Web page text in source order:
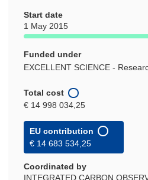
Start date
1 May 2015
Funded under
EXCELLENT SCIENCE -
Total cost
€ 14 998 034,25
EU contribution
€ 14 683 534,25
Coordinated by
INTEGRATED CARBON